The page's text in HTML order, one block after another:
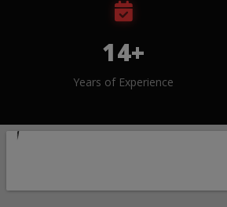
14+
Years of Experience